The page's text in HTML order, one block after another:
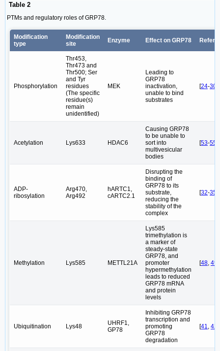
Table 2
PTMs and regulatory roles of GRP78.
Modification
type
Modification
site
Enzyme Effect on GRP78
Phosphorylation
Thr453,
Thr473 and
Thr500; Ser
and Tyr
residues
(The specific
residue(s)
remain
unidentified)
MEK
Leading to
GRP78
inactivation,
unable to bind
substrates
[24-30
Acetylation Lys633 HDAC6
Causing GRP78
to be unable to
sort into
multivesicular
bodies
[53-55
ADP-
ribosylation
Arg470,
Arg492
hARTC1,
cARTC2.1
Disrupting the
binding of
GRP78 to its
substrate,
reducing the
stability of the
complex
[32-35
Methylation Lys585 METTL21A
Lys585
trimethylation is
a marker of
steady-state
GRP78, and
promoter
hypermethylation
leads to reduced
GRP78 mRNA
and protein
levels
[48, 49
Ubiquitination Lys48
UHRF1,
GP78
Inhibiting GRP78
transcription and
promoting
GRP78
degradation
[41, 42